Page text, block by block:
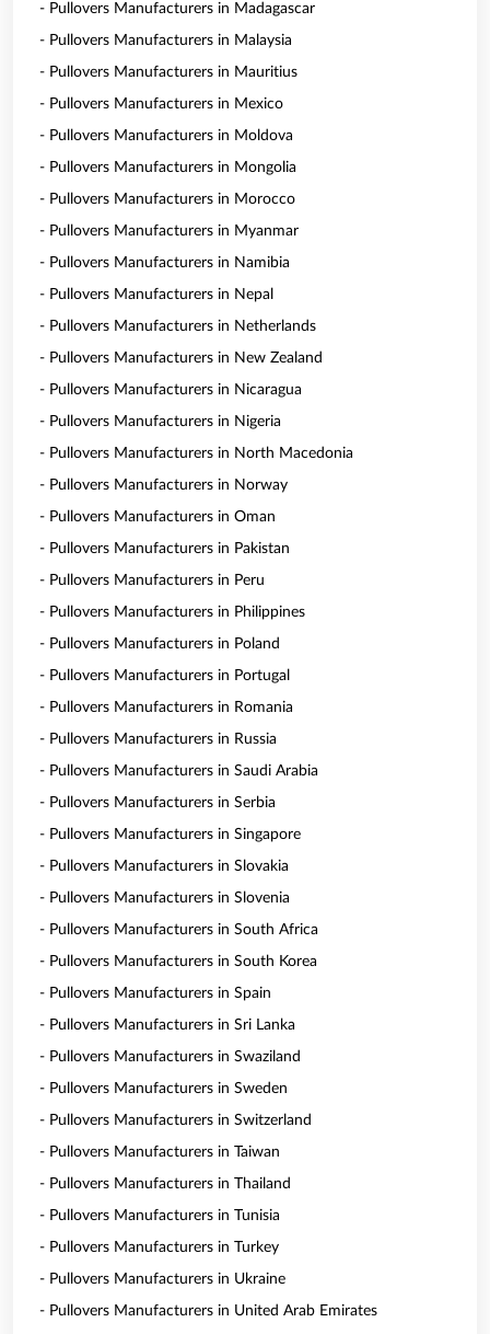
- Pullovers Manufacturers in Madagascar
- Pullovers Manufacturers in Malaysia
- Pullovers Manufacturers in Mauritius
- Pullovers Manufacturers in Mexico
- Pullovers Manufacturers in Moldova
- Pullovers Manufacturers in Mongolia
- Pullovers Manufacturers in Morocco
- Pullovers Manufacturers in Myanmar
- Pullovers Manufacturers in Namibia
- Pullovers Manufacturers in Nepal
- Pullovers Manufacturers in Netherlands
- Pullovers Manufacturers in New Zealand
- Pullovers Manufacturers in Nicaragua
- Pullovers Manufacturers in Nigeria
- Pullovers Manufacturers in North Macedonia
- Pullovers Manufacturers in Norway
- Pullovers Manufacturers in Oman
- Pullovers Manufacturers in Pakistan
- Pullovers Manufacturers in Peru
- Pullovers Manufacturers in Philippines
- Pullovers Manufacturers in Poland
- Pullovers Manufacturers in Portugal
- Pullovers Manufacturers in Romania
- Pullovers Manufacturers in Russia
- Pullovers Manufacturers in Saudi Arabia
- Pullovers Manufacturers in Serbia
- Pullovers Manufacturers in Singapore
- Pullovers Manufacturers in Slovakia
- Pullovers Manufacturers in Slovenia
- Pullovers Manufacturers in South Africa
- Pullovers Manufacturers in South Korea
- Pullovers Manufacturers in Spain
- Pullovers Manufacturers in Sri Lanka
- Pullovers Manufacturers in Swaziland
- Pullovers Manufacturers in Sweden
- Pullovers Manufacturers in Switzerland
- Pullovers Manufacturers in Taiwan
- Pullovers Manufacturers in Thailand
- Pullovers Manufacturers in Tunisia
- Pullovers Manufacturers in Turkey
- Pullovers Manufacturers in Ukraine
- Pullovers Manufacturers in United Arab Emirates